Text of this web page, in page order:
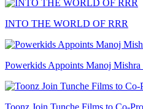
INTO THE WORLD OF RRR
Powerkids Appoints Manoj Mishra
Toonz Join Tunche Films to Co-